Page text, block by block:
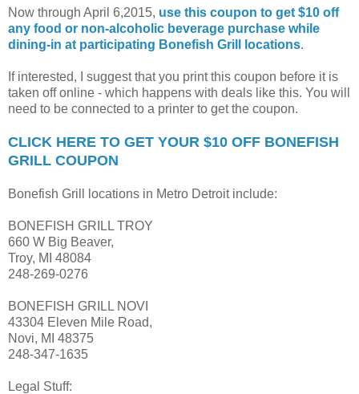
Now through April 6,2015, use this coupon to get $10 off
any food or non-alcoholic beverage purchase while
dining-in at participating Bonefish Grill locations.
If interested, I suggest that you print this coupon before it is
taken off online - which happens with deals like this. You will
need to be connected to a printer to get the coupon.
CLICK HERE TO GET YOUR $10 OFF BONEFISH
GRILL COUPON
Bonefish Grill locations in Metro Detroit include:
BONEFISH GRILL TROY
660 W Big Beaver,
Troy, MI 48084
248-269-0276
BONEFISH GRILL NOVI
43304 Eleven Mile Road,
Novi, MI 48375
248-347-1635
Legal Stuff: